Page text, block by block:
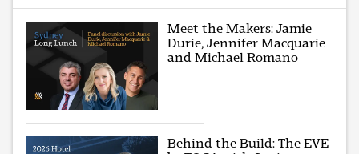
Meet the Makers: Jamie
Durie, Jennifer Macquarie
and Michael Romano
Behind the Build: The EVE